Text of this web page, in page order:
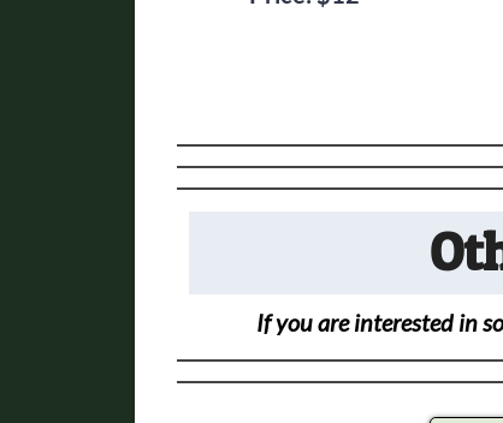
If you are interested in